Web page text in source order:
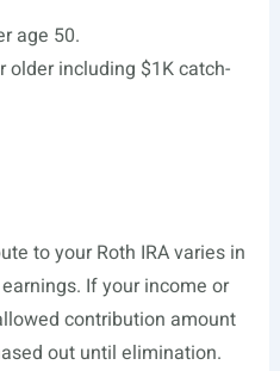
age 50.
older including $1K catch-
to your Roth IRA varies in
If your income or
contribution amount
out until elimination.